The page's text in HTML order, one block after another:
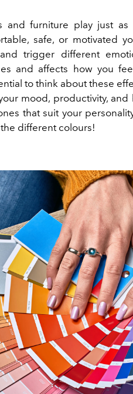
and furniture play just
safe, or motivated
trigger different
and affects how you
to think about these
mood, productivity,
that suit your
different colours!